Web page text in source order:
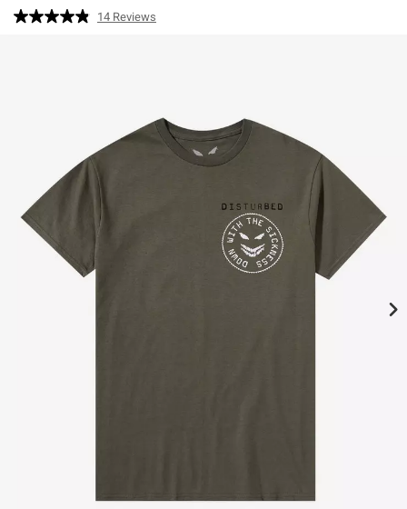
3.2 out of 5 Customer Rating
Read
14 Reviews